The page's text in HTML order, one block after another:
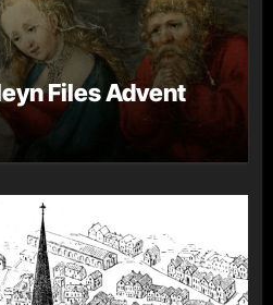
Files Advent